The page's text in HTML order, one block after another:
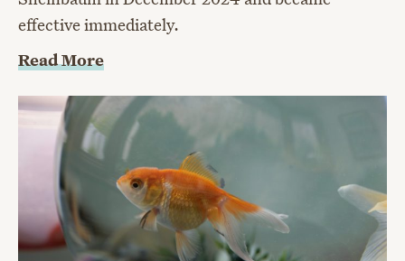
effective immediately.
Read More